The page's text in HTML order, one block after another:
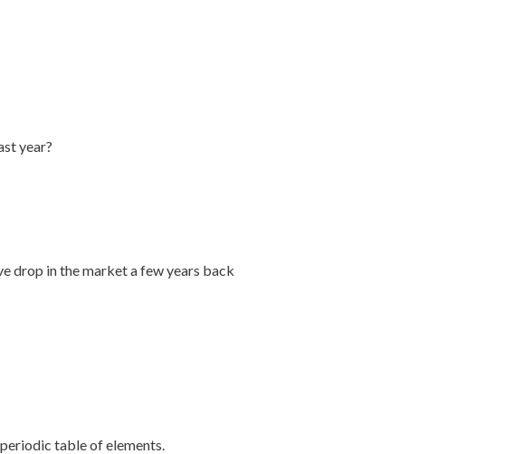
year?
drop in the market a few years back
table of elements.